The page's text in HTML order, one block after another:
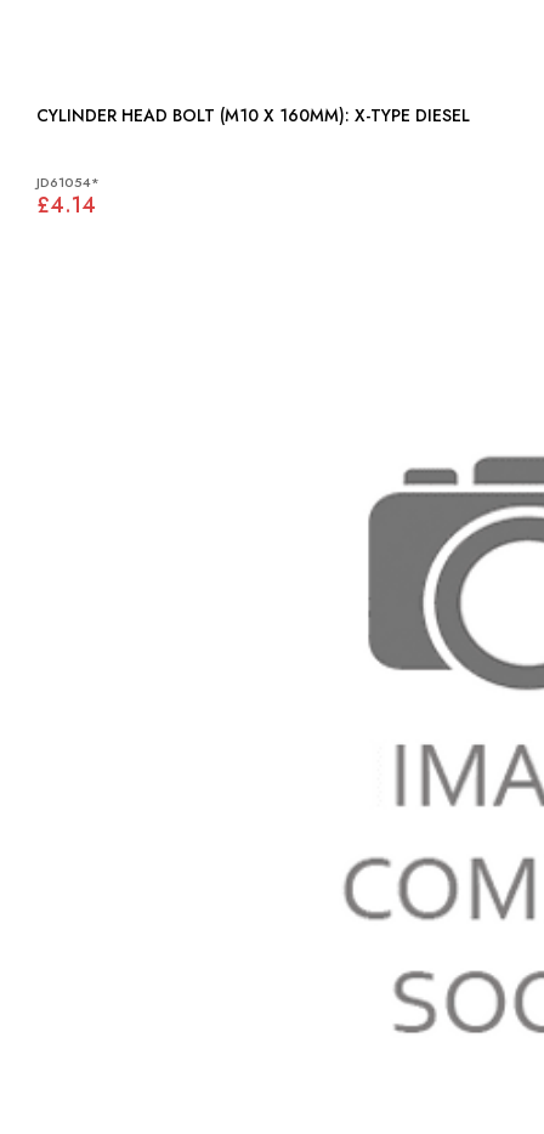
CYLINDER HEAD BOLT (M10 X 160MM): X-TYPE DIESEL
JD61054*
£4.14